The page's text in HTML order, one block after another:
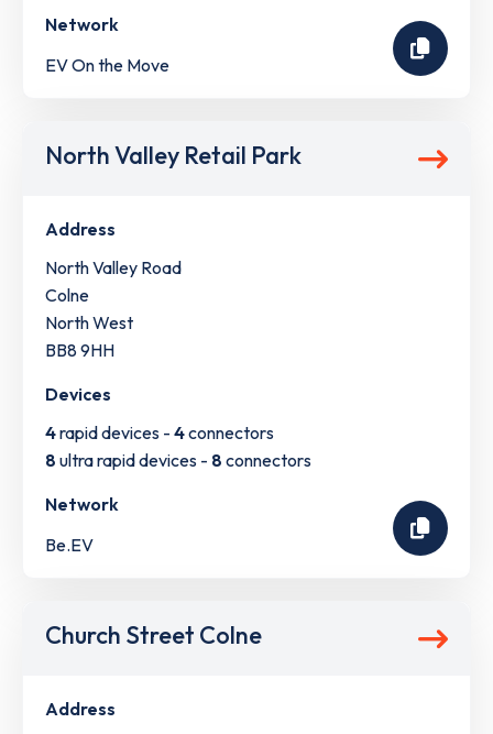
Network
EV On the Move
North Valley Retail Park
Address
North Valley Road
Colne
North West
BB8 9HH
Devices
4rapid devices - 4connectors
8 ultra rapid devices - 8 connectors
Network
Be.EV
Church Street Colne
Address